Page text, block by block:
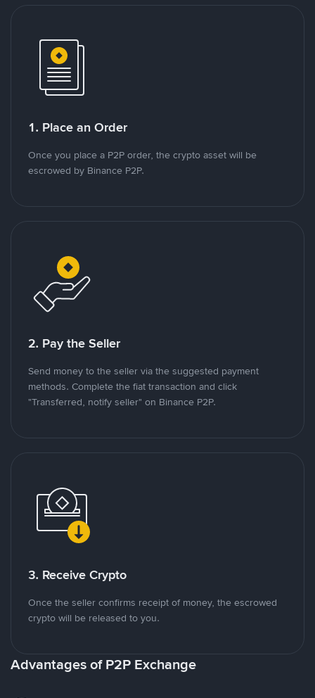
1. Place an Order
Once you place a P2P order, the crypto asset will be
escrowed by Binance P2P.
2. Pay the Seller
Send money to the seller via the suggested payment
methods. Complete the fiat transaction and click
"Transferred, notify seller" on Binance P2P.
3. Receive Crypto
Once the seller confirms receipt of money, the escrowed
crypto will be released to you.
Advantages of P2P Exchange